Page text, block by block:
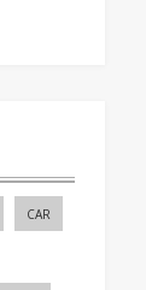
CAR